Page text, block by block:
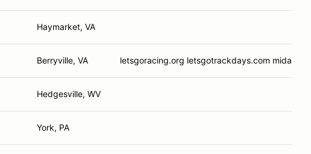
Haymarket, VA
Berryville, VA letsgoracing.org letsgotrackdays.com
Hedgesville, WV
York, PA